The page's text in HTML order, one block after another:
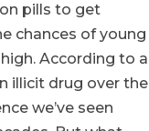
pills to get
chances of young
According to a
illicit drug over the
we’ve seen